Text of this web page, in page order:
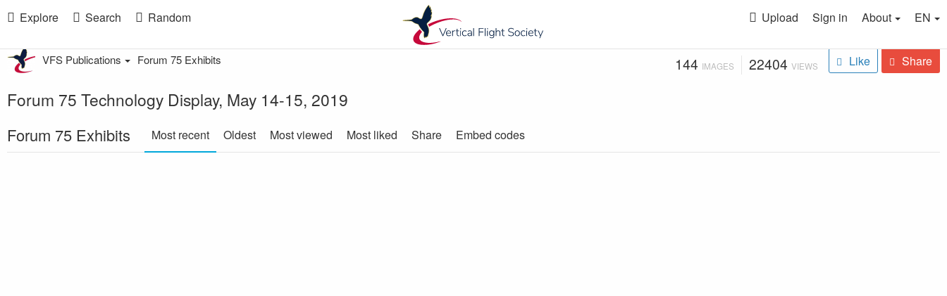
Explore Search Random Upload Sign in About EN
VFS Publications Forum 75 Exhibits 144 IMAGES 22404 VIEWS Like Share
Forum 75 Technology Display, May 14-15, 2019
Forum 75 Exhibits Most recent Oldest Most viewed Most liked Share Embed codes